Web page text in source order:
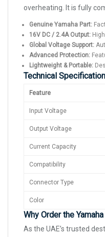
overheating. It is fully
Genuine Yamaha Part:
16V DC / 2.4A Output:
Global Voltage Support:
Advanced Protection:
Lightweight & Portable:
Technical
Feature
Input Voltage
Output Voltage
Current Capacity
Compatibility
Connector Type
Color
Why Order the
As the UAE’s trusted